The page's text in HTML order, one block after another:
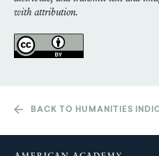
with attribution.
BACK TO HUMANITIES